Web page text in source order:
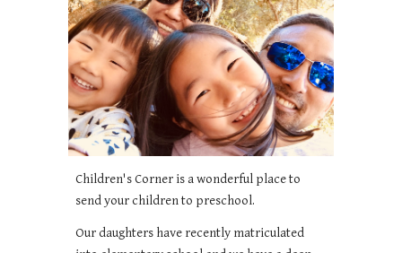
Children's Corner is a wonderful place to
send your children to preschool.
Our daughters have recently matriculated